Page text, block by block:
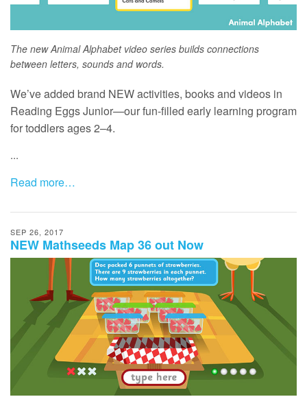
The new Animal Alphabet video series builds connections
between letters, sounds and words.
We’ve added brand NEW activities, books and videos in
Reading Eggs Junior—our fun-filled early learning program
for toddlers ages 2–4.
...
Read more…
SEP 26, 2017
NEW Mathseeds Map 36 out Now